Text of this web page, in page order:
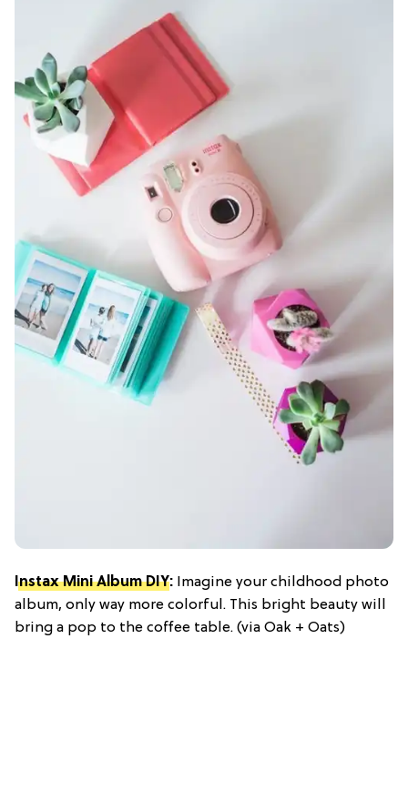
Instax Mini Album DIY: Imagine your childhood photo
album, only way more colorful. This bright beauty will
bring a pop to the coffee table. (via Oak + Oats)